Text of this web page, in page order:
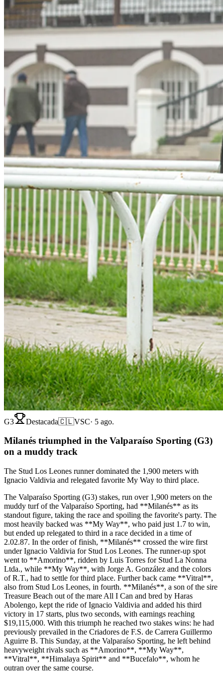
G3 Destacada🇨🇱VSC· 5 ago.
Milanés triumphed in the Valparaíso Sporting (G3)
on a muddy track
The Stud Los Leones runner dominated the 1,900 meters with
Ignacio Valdivia and relegated favorite My Way to third place.
The Valparaíso Sporting (G3) stakes, run over 1,900 meters on the
muddy turf of the Valparaíso Sporting, had **Milanés** as its
standout figure, taking the race and spoiling the favorite's party. The
most heavily backed was **My Way**, who paid just 1.7 to win,
but ended up relegated to third in a race decided in a time of
2.02.87. In the order of finish, **Milanés** crossed the wire first
under Ignacio Valdivia for Stud Los Leones. The runner-up spot
went to **Amorino**, ridden by Luis Torres for Stud La Nonna
Ltda., while **My Way**, with Jorge A. González and the colors
of R.T., had to settle for third place. Further back came **Vitral**,
also from Stud Los Leones, in fourth. **Milanés**, a son of the sire
Treasure Beach out of the mare All I Can and bred by Haras
Abolengo, kept the ride of Ignacio Valdivia and added his third
victory in 17 starts, plus two seconds, with earnings reaching
$19,115,000. With this triumph he reached two stakes wins: he had
previously prevailed in the Criadores de F.S. de Carrera Guillermo
Aguirre B. This Sunday, at the Valparaíso Sporting, he left behind
heavyweight rivals such as **Amorino**, **My Way**,
**Vitral**, **Himalaya Spirit** and **Bucefalo**, whom he
outran over the same course.